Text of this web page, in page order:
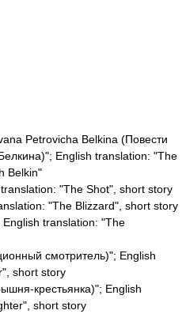
Petrovicha Belkina (Повести
English translation: "The
Belkin"
"The Shot", short story
"The Blizzard", short story
translation: "The
смотритель)"; English
short story
крестьянка)"; English
short story